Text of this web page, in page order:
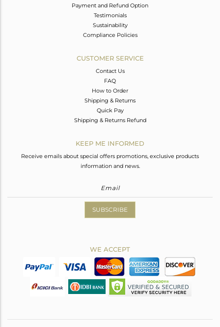
Payment and Refund Option
Testimonials
Sustainability
Compliance Policies
CUSTOMER SERVICE
Contact Us
FAQ
How to Order
Shipping & Returns
Quick Pay
Shipping & Returns Refund
KEEP ME INFORMED
Receive emails about special offers promotions, exclusive products
information and news.
SUBSCRIBE
WE ACCEPT